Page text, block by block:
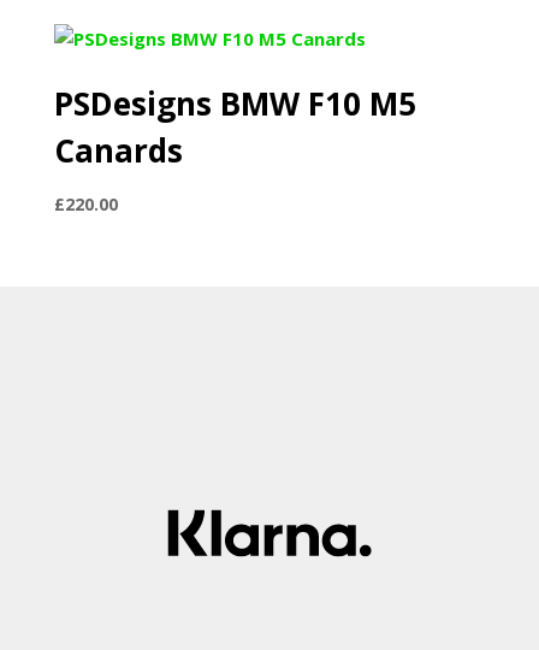
through
PSDesigns BMW F10 M5
Canards
£220.00